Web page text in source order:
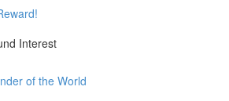
Interest
of the World